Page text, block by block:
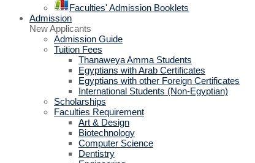
Faculties' Admission Booklets
Admission
New Applicants
Admission Guide
Tuition Fees
Thanaweya Amma Students
Egyptians with Arab Certificates
Egyptians with other Foreign Certificates
International Students (Non-Egyptian)
Scholarships
Faculties Requirement
Art & Design
Biotechnology
Computer Science
Dentistry